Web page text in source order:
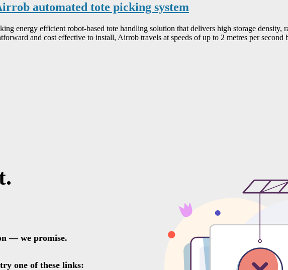
automated tote picking system
energy efficient robot-based tote handling solution that delivers high storage density,
and cost effective to install, Airrob travels at speeds of up to 2 metres per